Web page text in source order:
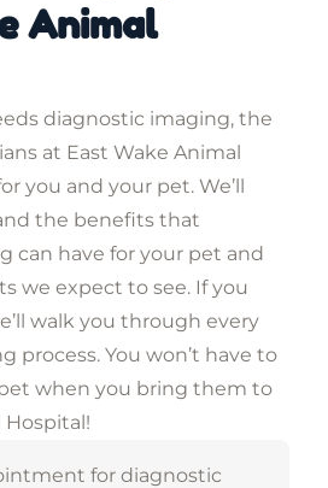
Animal
diagnostic imaging, the
at East Wake Animal
you and your pet. We’ll
the benefits that
can have for your pet and
we expect to see. If you
walk you through every
process. You won’t have to
when you bring them to
Hospital!
for diagnostic